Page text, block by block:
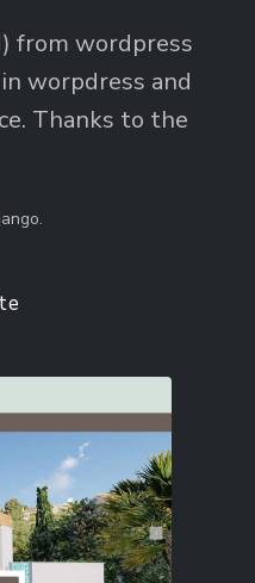
from wordpress
worpdress and
Thanks to the